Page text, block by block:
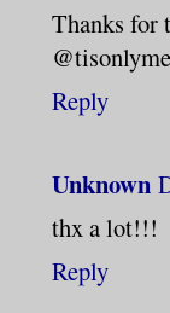
Thanks for
Reply
Unknown
thx a lot!!!
Reply